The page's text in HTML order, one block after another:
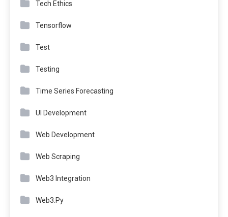
Tech Ethics
Tensorflow
Test
Testing
Time Series Forecasting
UI Development
Web Development
Web Scraping
Web3 Integration
Web3.Py